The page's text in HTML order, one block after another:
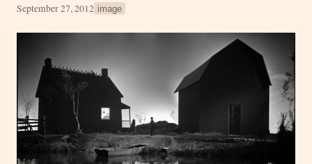
September 27, 2012 image